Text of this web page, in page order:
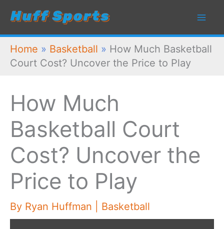
Skip
content
Home » Basketball » How Much Basketball
Court Cost? Uncover the Price to Play
How Much
Basketball Court
Cost? Uncover the
Price to Play
By Ryan Huffman Basketball